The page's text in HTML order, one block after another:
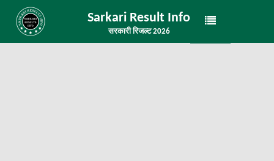
Sarkari Result Info
सरकारी रिजल्ट 2026